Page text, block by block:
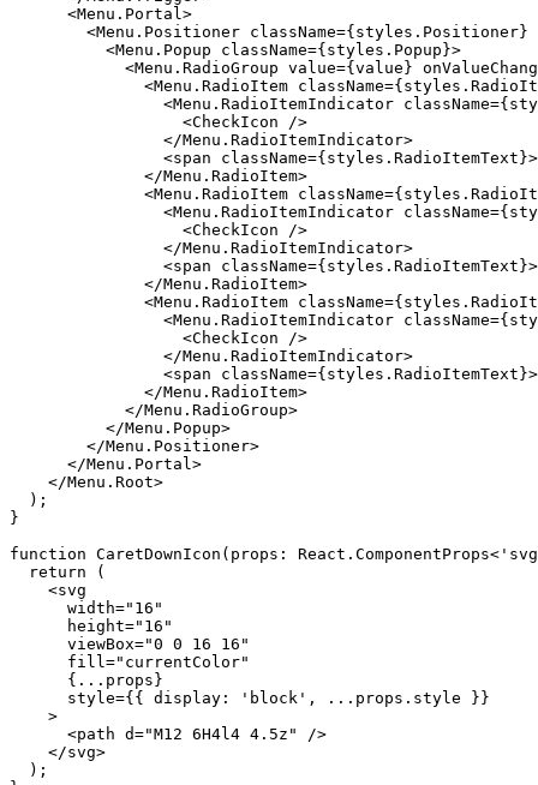
      <Menu.Portal>
<Menu.Positioner className={styles.Positioner}
          <Menu.Popup className={styles.Popup}>
<Menu.RadioGroup value={value}
<Menu.RadioItem
<Menu.RadioItemIndicator
                  <CheckIcon />
                </Menu.RadioItemIndicator>
<span
              </Menu.RadioItem>
<Menu.RadioItem
<Menu.RadioItemIndicator
                  <CheckIcon />
                </Menu.RadioItemIndicator>
<span
              </Menu.RadioItem>
<Menu.RadioItem
<Menu.RadioItemIndicator
                  <CheckIcon />
                </Menu.RadioItemIndicator>
<span
              </Menu.RadioItem>
            </Menu.RadioGroup>
          </Menu.Popup>
        </Menu.Positioner>
      </Menu.Portal>
    </Menu.Root>
  );
}
function CaretDownIcon(props:
  return (
    <svg
      width="16"
      height="16"
      viewBox="0 0 16 16"
      fill="currentColor"
      {...props}
      style={{ display: 'block', ...props.style }}
    >
      <path d="M12 6H4l4 4.5z" />
    </svg>
  );